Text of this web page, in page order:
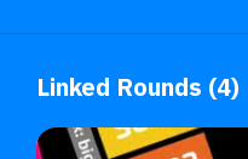
Linked Rounds (4)